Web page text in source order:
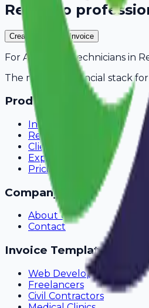
Ready to
Create Your Free Invoice
For AC Repair Technicians in
The modern financial stack
Product
Invoicing
Recurring Billing
Client Portal
Expense Tracking
Pricing
Company
About Us
Contact
Invoice Templates
Web Development
Freelancers
Civil Contractors